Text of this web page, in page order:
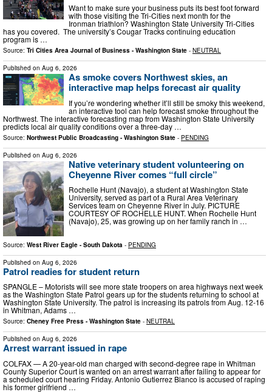
Want to make sure your business puts its best foot forward
with those visiting the Tri-Cities next month for the
Ironman triathlon? Washington State University Tri-Cities
has you covered. The university’s Cougar Tracks continuing education
program is …
Source: Tri Cities Area Journal of Business - Washington State - NEUTRAL
Published on Aug 6, 2026
As smoke covers Northwest skies, an
interactive map helps forecast air quality
If you’re wondering whether it’ll still be smoky this weekend,
an interactive tool can help forecast smoke throughout the
Northwest. The interactive forecasting map from Washington State University
predicts local air quality conditions over a three-day …
Source: Northwest Public Broadcasting - Washington State - PENDING
Published on Aug 6, 2026
Native veterinary student volunteering on
Cheyenne River comes “full circle”
Rochelle Hunt (Navajo), a student at Washington State
University, served as part of a Rural Area Veterinary
Services team on Cheyenne River in July. PICTURE
COURTESY OF ROCHELLE HUNT. When Rochelle Hunt
(Navajo), 25, was growing up on her family ranch in …
Source: West River Eagle - South Dakota - PENDING
Published on Aug 6, 2026
Patrol readies for student return
SPANGLE – Motorists will see more state troopers on area highways next week
as the Washington State Patrol gears up for the students returning to school at
Washington State University. The patrol is increasing its patrols from Aug. 12-16
in Whitman, Adams …
Source: Cheney Free Press - Washington State - NEUTRAL
Published on Aug 6, 2026
Arrest warrant issued in rape
COLFAX — A 20-year-old man charged with second-degree rape in Whitman
County Superior Court is wanted on an arrest warrant after failing to appear for
a scheduled court hearing Friday. Antonio Gutierrez Blanco is accused of raping
his former girlfriend …